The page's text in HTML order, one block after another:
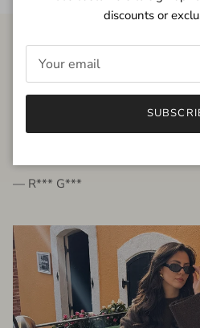
FROM THE PEOPLE
very beautiful quality
— R*** G***
discounts or